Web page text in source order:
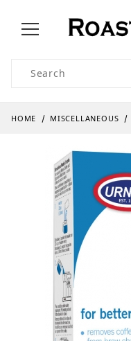
HOME MISCELLANEOUS